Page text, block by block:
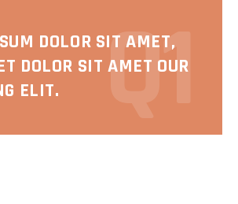
DOLOR SIT AMET,
DOLOR SIT AMET OUR
ELIT.
Q1